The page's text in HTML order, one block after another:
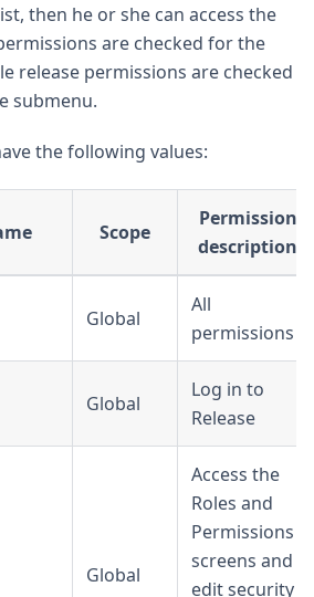
then he or she can access the
are checked for the
release permissions are checked
submenu.
the following values:
Scope
Permission
description
Global
All
permissions
Global
Log in to
Release
Global
Access the
Roles and
Permissions
screens and
edit security